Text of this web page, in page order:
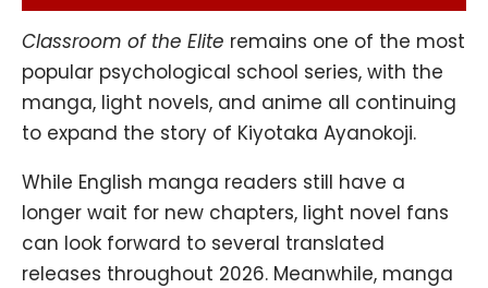
Classroom of the Elite remains one of the most
popular psychological school series, with the
manga, light novels, and anime all continuing
to expand the story of Kiyotaka Ayanokoji.
While English manga readers still have a
longer wait for new chapters, light novel fans
can look forward to several translated
releases throughout 2026. Meanwhile, manga